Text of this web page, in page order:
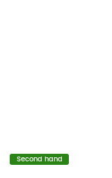
Second hand